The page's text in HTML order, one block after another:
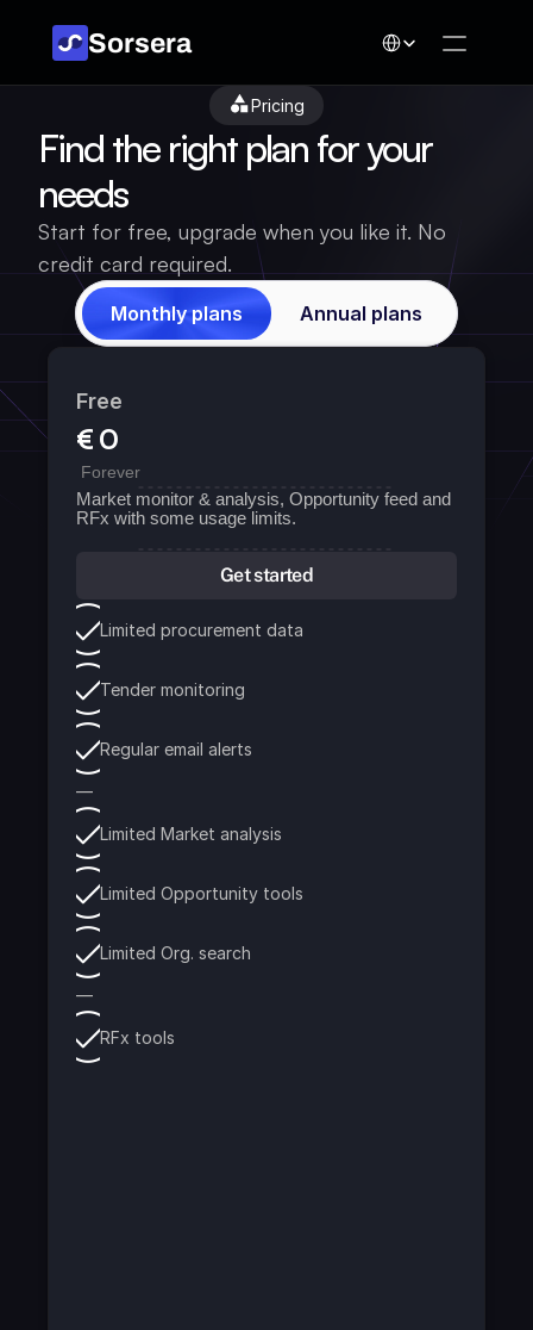
Sorsera
Pricing
Find the right plan for your
needs
Start for free, upgrade when you like it. No
credit card required.
Monthly plans Annual plans
Free
€ 0
Forever
Market monitor & analysis, Opportunity feed and
RFx with some usage limits.
Get started
Limited procurement data
Tender monitoring
Regular email alerts
—
Limited Market analysis
Limited Opportunity tools
Limited Org. search
—
RFx tools